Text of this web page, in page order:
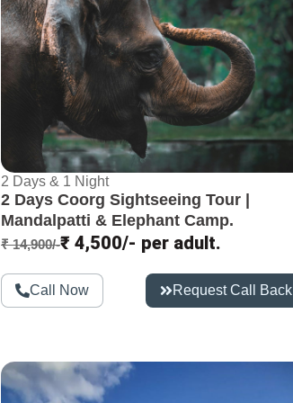
2 Days & 1 Night
2 Days Coorg Sightseeing Tour |
Mandalpatti & Elephant Camp.
₹ 14,900/-₹ 4,500/- per adult.
Call Now Request Call Back